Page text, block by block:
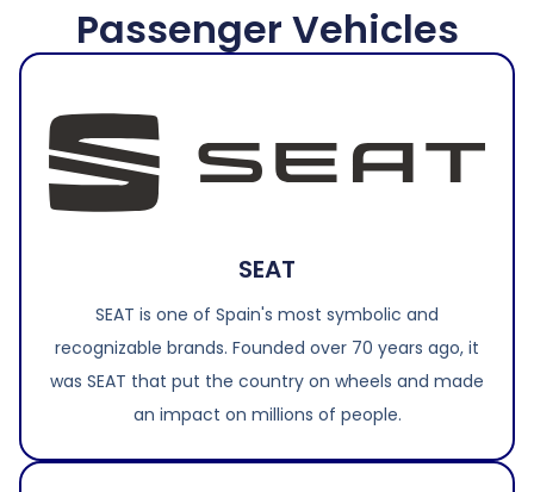
Passenger Vehicles
SEAT
SEAT is one of Spain's most symbolic and
recognizable brands. Founded over 70 years ago, it
was SEAT that put the country on wheels and made
an impact on millions of people.